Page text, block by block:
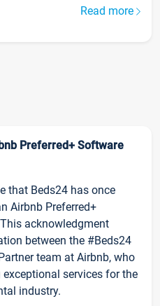
Read more
Preferred+ Software
that Beds24 has once
Airbnb Preferred+
acknowledgment
between the #Beds24
team at Airbnb, who
services for the
industry.